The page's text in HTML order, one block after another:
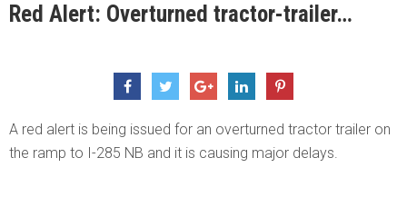
Red Alert: Overturned tractor-trailer…
A red alert is being issued for an overturned tractor trailer on
the ramp to I-285 NB and it is causing major delays.